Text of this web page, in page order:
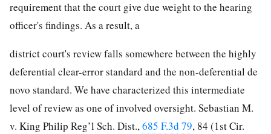
requirement that the court give due weight to the hearing
officer's findings. As a result, a
district court's review falls somewhere between the highly
deferential clear-error standard and the non-deferential de
novo standard. We have characterized this intermediate
level of review as one of involved oversight. Sebastian M.
v. King Philip Reg’l Sch. Dist.,685 F.3d 79, 84 (1st Cir.